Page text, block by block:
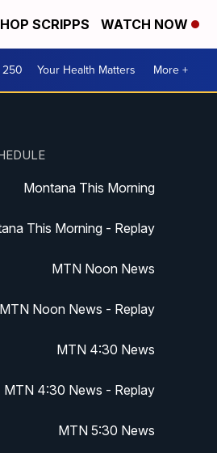
SCRIPPS WATCH NOW
250 Your Health Matters More +
Montana This Morning
This Morning - Replay
MTN Noon News
MTN Noon News - Replay
MTN 4:30 News
MTN 4:30 News - Replay
MTN 5:30 News